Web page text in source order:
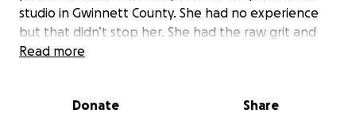
studio in Gwinnett County. She had no experience
but that didn’t stop her. She had the raw grit and
passion to open a space we love so much. TNS has
so many upcoming dancers opportunities to grow
Read more
Donate Share